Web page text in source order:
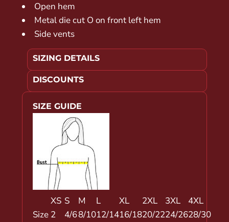
Open hem
Metal die cut O on front left hem
Side vents
SIZING DETAILS
DISCOUNTS
SIZE GUIDE
XS S M L XL 2XL 3XL
4XL
Size 2 4/68/1012/1416/1820/2224/2628/30